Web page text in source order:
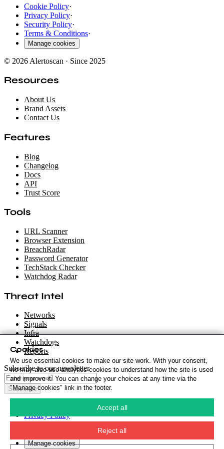
Cookie Policy·
Privacy Policy·
Security Policy·
Terms & Conditions·
Manage cookies
© 2026 Alertoscan · Since 2025
Resources
About Us
Brand Assets
Contact Us
Features
Blog
Changelog
Docs
API
Trust Score
Tools
URL Scanner
Browser Extension
BreachRadar
Password Generator
TechStack Checker
Watchdog Radar
Threat Intel
Networks
Signals
Infra
Watchdogs
Reports
Subscribe to our newsletter
Subscribe
Privacy Policy·
Security Policy·
Manage cookies
Cookies
We use essential cookies to make our site work. With your consent,
we may also use analytics cookies to understand how the site is used
and improve it. You can change your choices at any time via the
"Manage cookies" link in the footer.
Accept all
Reject all